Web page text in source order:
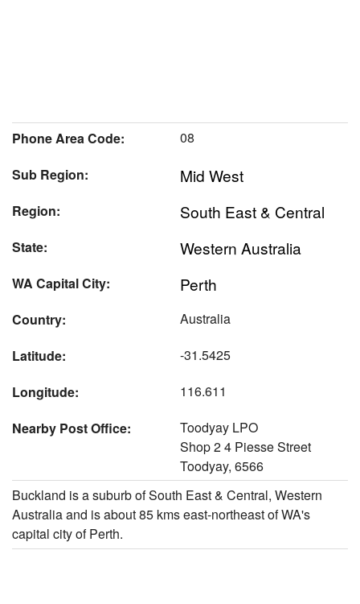
Phone Area Code:
08
Sub Region:
Mid West
Region: South East & Central
State: Western Australia
WA Capital City: Perth
Country:
Australia
Latitude:
-31.5425
Longitude:
116.611
Nearby Post Office:
Toodyay LPO
Shop 2 4 Piesse Street
Toodyay, 6566
Buckland is a suburb of South East & Central, Western
Australia and is about 85 kms east-northeast of WA's
capital city of Perth.